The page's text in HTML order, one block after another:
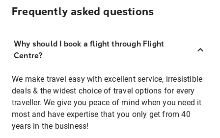
Frequently asked questions
Why should I book a flight through Flight
Centre?
We make travel easy with excellent service, irresistible
deals & the widest choice of travel options for every
traveller. We give you peace of mind when you need it
most and have expertise that you only get from 40
years in the business!